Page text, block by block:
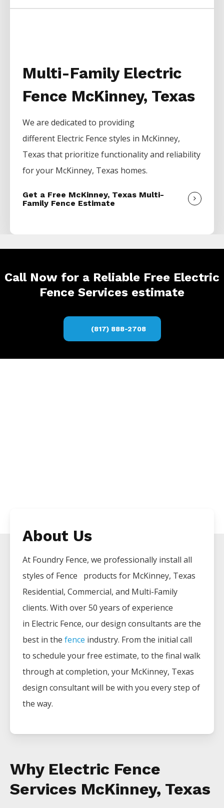
Multi-Family Electric
Fence McKinney, Texas
We are dedicated to providing
different Electric Fencestyles in McKinney,
Texas that prioritize functionality and reliability
for your McKinney, Texas homes.
Get a Free McKinney, Texas Multi-
Family Fence Estimate
Call Now for a Reliable Free Electric
Fence Services estimate
(817) 888-2708
About Us
At Foundry Fence, we professionally install all
styles of Fence products for McKinney, Texas
Residential, Commercial, and Multi-Family
clients. With over 50 years of experience
in Electric Fence, our design consultants are the
best in the fence industry. From the initial call
to schedule your free estimate, to the final walk
through at completion, your McKinney, Texas
design consultant will be with you every step of
the way.
Why Electric Fence
Services McKinney, Texas